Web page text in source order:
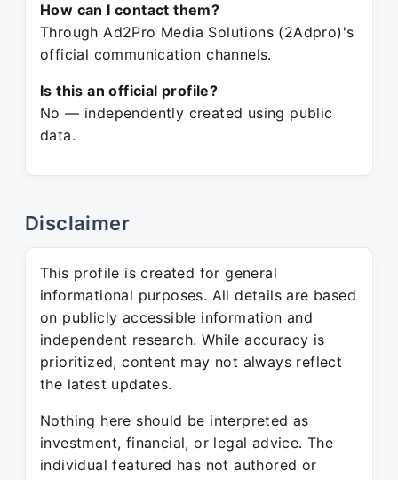
How can I contact them?
Through Ad2Pro Media Solutions (2Adpro)'s
official communication channels.
Is this an official profile?
No — independently created using public
data.
Disclaimer
This profile is created for general
informational purposes. All details are based
on publicly accessible information and
independent research. While accuracy is
prioritized, content may not always reflect
the latest updates.
Nothing here should be interpreted as
investment, financial, or legal advice. The
individual featured has not authored or